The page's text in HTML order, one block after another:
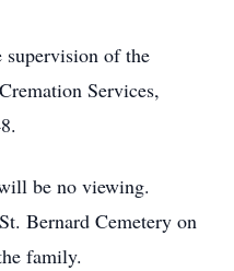
supervision of the
Services,
be no viewing.
Bernard Cemetery on
family.